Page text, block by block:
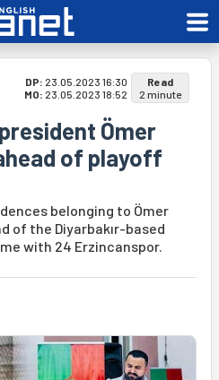
DP: 23.05.2023 16:30
MO: 23.05.2023 18:52
Read
2 minute
Ömer
of playoff
belonging to Ömer
of the Diyarbakır-based
with 24 Erzincanspor.